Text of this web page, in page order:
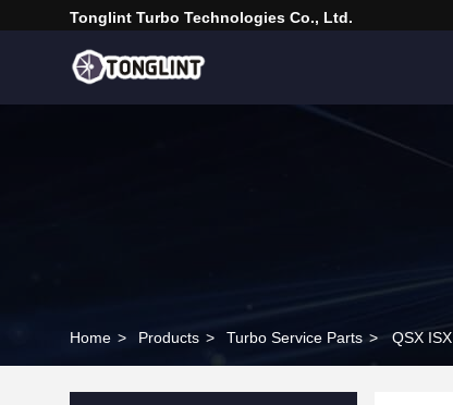
Tonglint Turbo Technologies Co., Ltd.
Home > Products > Turbo Service Parts > QSX